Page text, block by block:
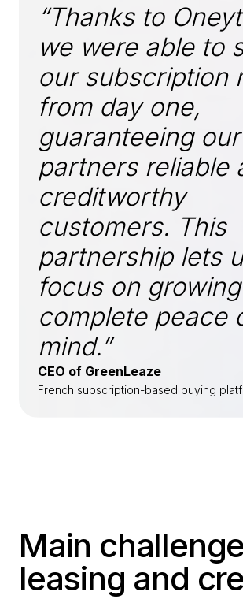
“Thanks to
we were able to
our subscription
from day one,
guaranteeing our
partners reliable
creditworthy
customers. This
partnership lets
focus on
complete peace
mind.”
CEO of GreenLeaze
French subscription-based buying
Main
leasing and